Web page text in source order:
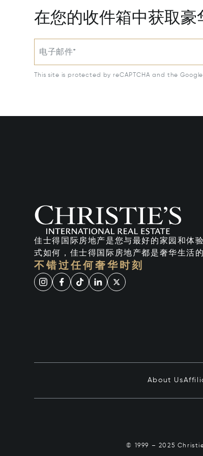
在您的收件箱中获取
电子邮件*
This site is protected by reCAPTCHA and the Google
佳士得国际房地产是您与最好的家园和体
式如何，佳士得国际房地产都是奢华生活的
不错过任何奢华时刻
About Us
© 1999 – 2025